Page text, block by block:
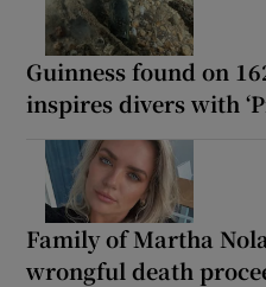
Guinness found on
inspires divers with
Family of Martha
wrongful death